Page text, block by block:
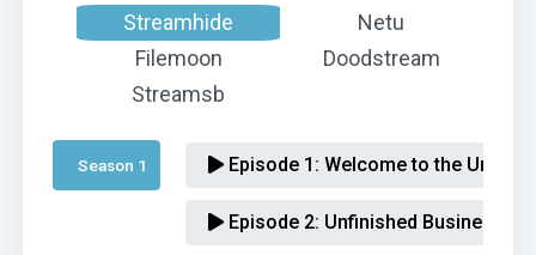
Streamhide
Netu
Filemoon
Doodstream
Streamsb
Season 1 Episode 1: Welcome to the
Episode 2: Unfinished Business